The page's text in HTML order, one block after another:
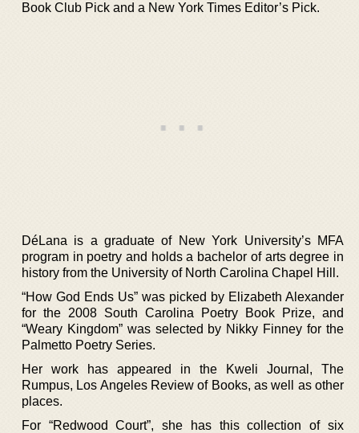
Book Club Pick and a New York Times Editor’s Pick.
DéLana is a graduate of New York University’s MFA
program in poetry and holds a bachelor of arts degree in
history from the University of North Carolina Chapel Hill.
“How God Ends Us” was picked by Elizabeth Alexander
for the 2008 South Carolina Poetry Book Prize, and
“Weary Kingdom” was selected by Nikky Finney for the
Palmetto Poetry Series.
Her work has appeared in the Kweli Journal, The
Rumpus, Los Angeles Review of Books, as well as other
places.
For “Redwood Court”, she has this collection of six